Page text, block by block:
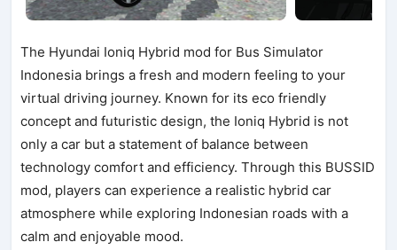
The Hyundai Ioniq Hybrid mod for Bus Simulator
Indonesia brings a fresh and modern feeling to your
virtual driving journey. Known for its eco friendly
concept and futuristic design, the Ioniq Hybrid is not
only a car but a statement of balance between
technology comfort and efficiency. Through this BUSSID
mod, players can experience a realistic hybrid car
atmosphere while exploring Indonesian roads with a
calm and enjoyable mood.